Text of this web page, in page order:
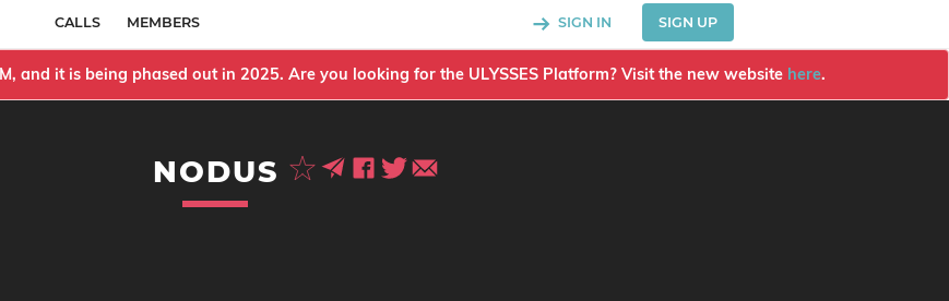
CALLS MEMBERS SIGN IN SIGN UP
and it is being phased out in 2025. Are you looking for the ULYSSES Platform? Visit the new website here.
NODUS